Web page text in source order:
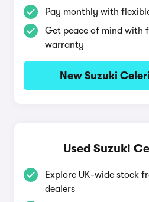
Pay monthly with
Get peace of mind with
warranty
New Suzuki
Used Suzuki
Explore UK-wide stock
dealers